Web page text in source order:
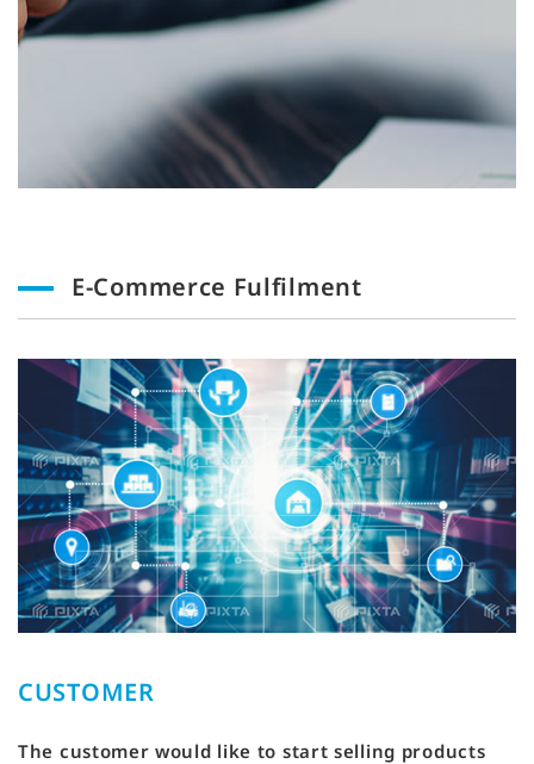
E-Commerce Fulfilment
CUSTOMER
The customer would like to start selling products